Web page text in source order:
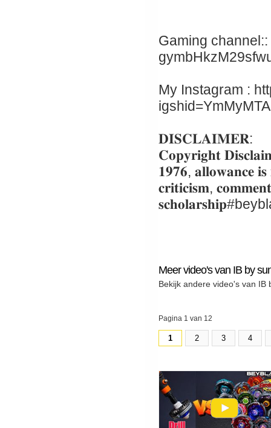
Gaming
My Instagram :
𝐃𝐈𝐒𝐂𝐋𝐀𝐈𝐌𝐄𝐑:
𝐂𝐨𝐩𝐲𝐫𝐢𝐠𝐡𝐭
𝟏𝟗𝟕𝟔, 𝐚𝐥𝐥𝐨𝐰𝐚𝐧𝐜𝐞
𝐜𝐫𝐢𝐭𝐢𝐜𝐢𝐬𝐦,
Meer video's van IB by
Bekijk andere video's van IB
Pagina 1 van 12
1 2 3 4